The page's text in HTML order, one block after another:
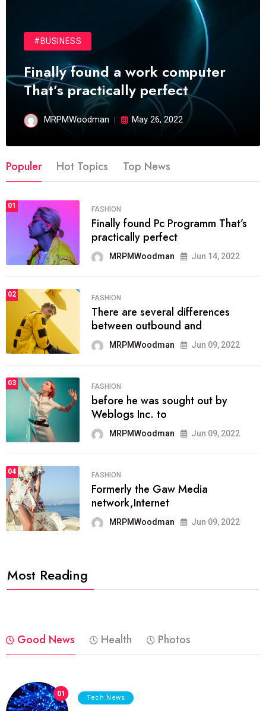
#BUSINESS
Finally found a work computer
That’s practically perfect
MRPMWoodman May 26, 2022
Populer Hot Topics Top News
01 FASHION
Finally found Pc Programm That’s
practically perfect
MRPMWoodman Jun 14, 2022
02 FASHION
There are several differences
between outbound and
MRPMWoodman Jun 09, 2022
03 FASHION
before he was sought out by
Weblogs Inc. to
MRPMWoodman Jun 09, 2022
04 FASHION
Formerly the Gaw Media
network,Internet
MRPMWoodman Jun 09, 2022
Most Reading
Good News Health Photos
01 Tech News